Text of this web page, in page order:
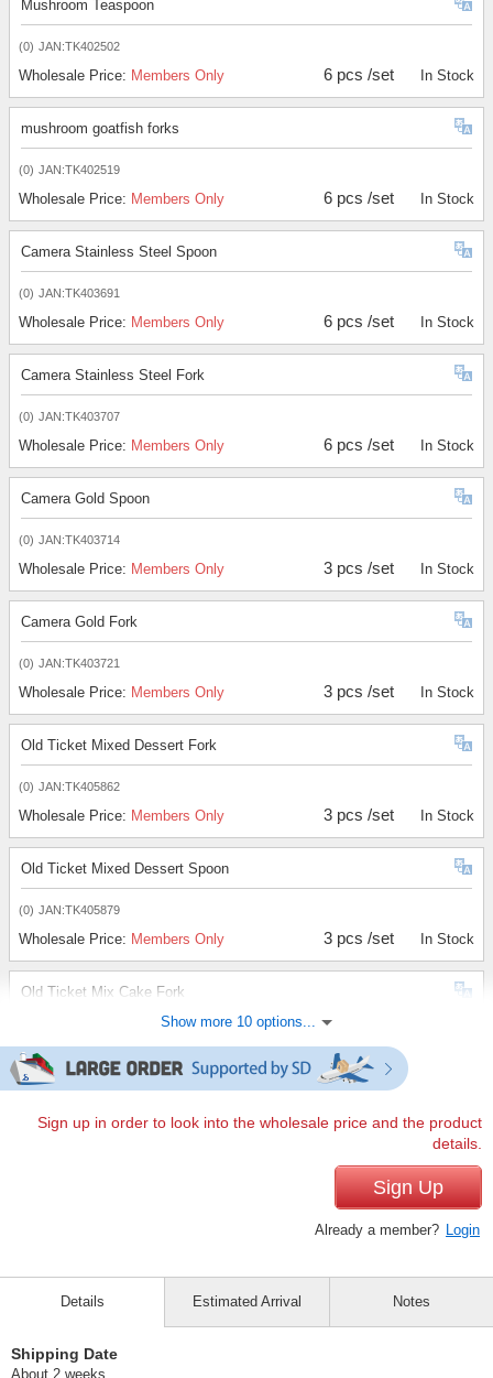
Mushroom Teaspoon
(0) JAN:TK402502
Wholesale Price: Members Only 6 pcs /set In Stock
mushroom goatfish forks
(0) JAN:TK402519
Wholesale Price: Members Only 6 pcs /set In Stock
Camera Stainless Steel Spoon
(0) JAN:TK403691
Wholesale Price: Members Only 6 pcs /set In Stock
Camera Stainless Steel Fork
(0) JAN:TK403707
Wholesale Price: Members Only 6 pcs /set In Stock
Camera Gold Spoon
(0) JAN:TK403714
Wholesale Price: Members Only 3 pcs /set In Stock
Camera Gold Fork
(0) JAN:TK403721
Wholesale Price: Members Only 3 pcs /set In Stock
Old Ticket Mixed Dessert Fork
(0) JAN:TK405862
Wholesale Price: Members Only 3 pcs /set In Stock
Old Ticket Mixed Dessert Spoon
(0) JAN:TK405879
Wholesale Price: Members Only 3 pcs /set In Stock
Old Ticket Mix Cake Fork
Wholesale Price:Members Only 3 pcs /set
Old Ticket Mixed Teaspoon
3 pcs /set In Stock
(0) JAN:TK405909
Wholesale Price: Members Only 3 pcs /set In Stock
Old Ticket Red Dessert Spoon
Show more 10 options...
Sign up in order to look into the wholesale price and the product
details.
Sign Up
Already a member? Login
Details
Shipping Date
About 2 weeks
Estimated Arrival Notes